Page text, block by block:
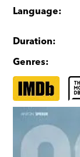
Language:
Duration:
Genres: